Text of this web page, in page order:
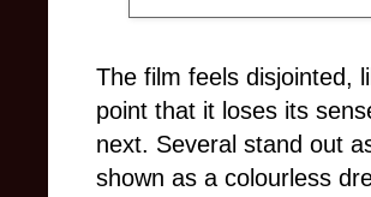
The film feels disjointed,
point that it loses its
next. Several stand out
shown as a colourless